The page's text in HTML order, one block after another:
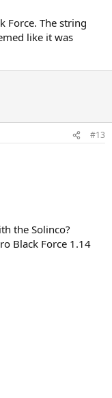
I strung this in the
weaving ALU
I thought the
string against but it
of the weave. The
test.
Force. The string
like it was
#13
the Solinco?
Black Force 1.14